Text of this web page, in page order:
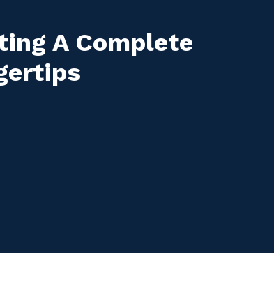
A Complete